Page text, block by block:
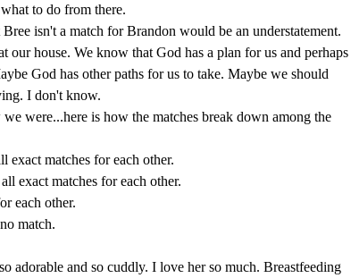
to do from there.
isn't a match for Brandon would be an understatement.
our house. We know that God has a plan for us and perhaps
God has other paths for us to take. Maybe we should
I don't know.
were...here is how the matches break down among the
exact matches for each other.
exact matches for each other.
each other.
match.
adorable and so cuddly. I love her so much. Breastfeeding